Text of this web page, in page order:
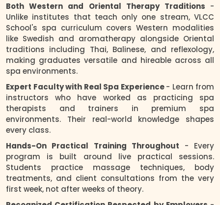
Both Western and Oriental Therapy Traditions -
Unlike institutes that teach only one stream, VLCC
School's spa curriculum covers Western modalities
like Swedish and aromatherapy alongside Oriental
traditions including Thai, Balinese, and reflexology,
making graduates versatile and hireable across all
spa environments.
Expert Faculty with Real Spa Experience- Learn from
instructors who have worked as practicing spa
therapists and trainers in premium spa
environments. Their real-world knowledge shapes
every class.
Hands-On Practical Training Throughout - Every
program is built around live practical sessions.
Students practice massage techniques, body
treatments, and client consultations from the very
first week, not after weeks of theory.